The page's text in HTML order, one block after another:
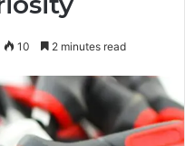
10 2 minutes read